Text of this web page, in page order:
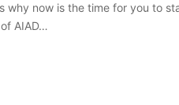
now is the time for you to
AIAD…